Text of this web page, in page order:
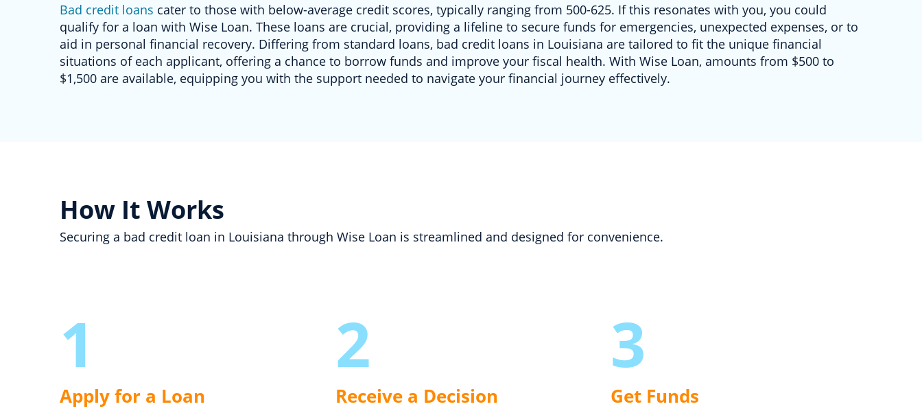
Bad credit loans cater to those with below-average credit scores, typically ranging from 500-625. If this resonates with you, you could
qualify for a loan with Wise Loan. These loans are crucial, providing a lifeline to secure funds for emergencies, unexpected expenses, or to
aid in personal financial recovery. Differing from standard loans, bad credit loans in Louisiana are tailored to fit the unique financial
situations of each applicant, offering a chance to borrow funds and improve your fiscal health. With Wise Loan, amounts from $500 to
$1,500 are available, equipping you with the support needed to navigate your financial journey effectively.
How It Works
Securing a bad credit loan in Louisiana through Wise Loan is streamlined and designed for convenience.
1
Apply for a Loan
2
Receive a Decision
3
Get Funds